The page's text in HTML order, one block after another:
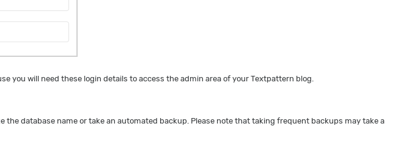
you will need these login details to access the admin area of your Textpattern blog.
the database name or take an automated backup. Please note that taking frequent backups may take a